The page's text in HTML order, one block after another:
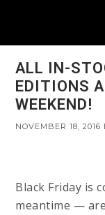
ALL IN-
EDITIONS
WEEKEND!
NOVEMBER 18, 2016
Black Friday is
meantime —